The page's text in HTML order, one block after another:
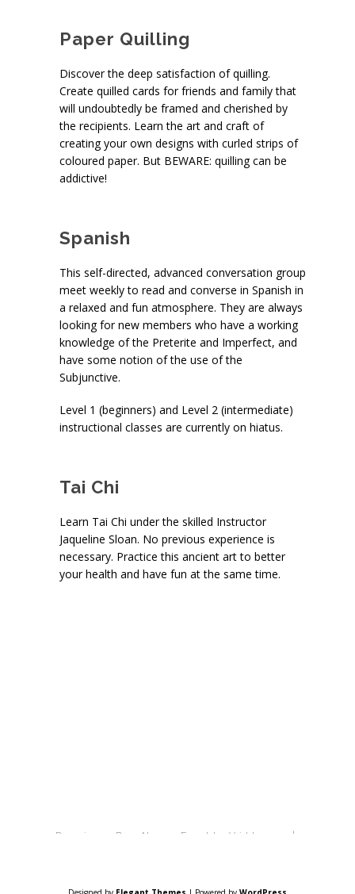
Paper Quilling
Discover the deep satisfaction of quilling.
Create quilled cards for friends and family that
will undoubtedly be framed and cherished by
the recipients. Learn the art and craft of
creating your own designs with curled strips of
coloured paper. But BEWARE: quilling can be
addictive!
Spanish
This self-directed, advanced conversation group
meet weekly to read and converse in Spanish in
a relaxed and fun atmosphere. They are always
looking for new members who have a working
knowledge of the Preterite and Imperfect, and
have some notion of the use of the
Subjunctive.
Level 1 (beginners) and Level 2 (intermediate)
instructional classes are currently on hiatus.
Tai Chi
Learn Tai Chi under the skilled Instructor
Jaqueline Sloan. No previous experience is
necessary. Practice this ancient art to better
your health and have fun at the same time.
Design By New Earth Village |